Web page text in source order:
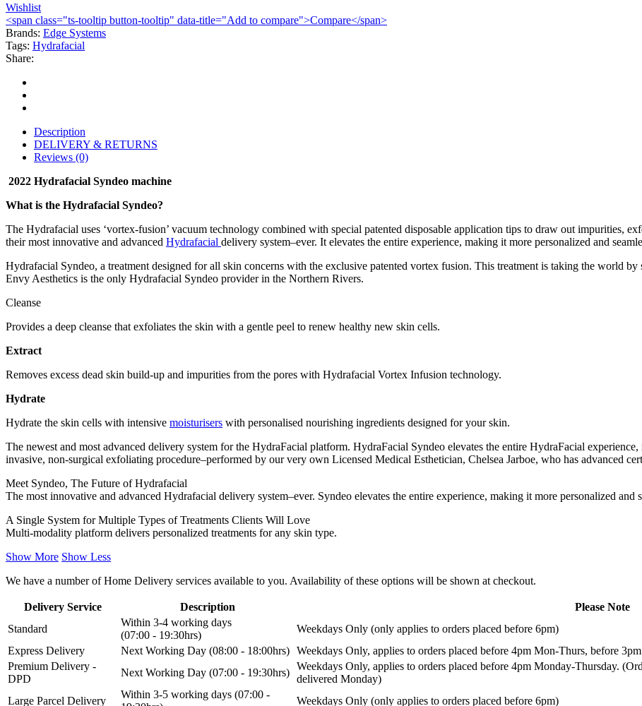
Wishlist
<span class="ts-tooltip button-tooltip" data-title="Add to compare">Compare</span>
Brands: Edge Systems
Tags: Hydrafacial
Share:
Description
DELIVERY & RETURNS
Reviews (0)
2022 Hydrafacial Syndeo machine
What is the Hydrafacial Syndeo?
The Hydrafacial uses ‘vortex-fusion’ vacuum technology combined with special patented disposable application tips to draw out impurities,
their most innovative and advanced Hydrafacial delivery system–ever. It elevates the entire experience, making it more personalized and
Hydrafacial Syndeo, a treatment designed for all skin concerns with the exclusive patented vortex fusion. This treatment is taking the world
Envy Aesthetics is the only Hydrafacial Syndeo provider in the Northern Rivers.
Cleanse
Provides a deep cleanse that exfoliates the skin with a gentle peel to renew healthy new skin cells.
Extract
Removes excess dead skin build-up and impurities from the pores with Hydrafacial Vortex Infusion technology.
Hydrate
Hydrate the skin cells with intensive moisturisers with personalised nourishing ingredients designed for your skin.
The newest and most advanced delivery system for the HydraFacial platform. HydraFacial Syndeo elevates the entire HydraFacial
invasive, non-surgical exfoliating procedure–performed by our very own Licensed Medical Esthetician, Chelsea Jarboe, who has advanced
Meet Syndeo, The Future of Hydrafacial
The most innovative and advanced Hydrafacial delivery system–ever. Syndeo elevates the entire experience, making it more personalized and
A Single System for Multiple Types of Treatments Clients Will Love
Multi-modality platform delivers personalized treatments for any skin type.
Show More Show Less
We have a number of Home Delivery services available to you. Availability of these options will be shown at checkout.
Delivery Service Description Please Note
Standard
Within 3-4 working days
(07:00 - 19:30hrs)
Weekdays Only (only applies to orders placed before 6pm)
Express Delivery
Next Working Day (08:00 - 18:00hrs) Weekdays Only, applies to orders placed before 4pm Mon-Thurs, before
Premium Delivery -
DPD
Next Working Day (07:00 - 19:30hrs)
Weekdays Only, applies to orders placed before 4pm Monday-Thursday.
delivered Monday)
Large Parcel Delivery
Within 3-5 working days (07:00 -
Weekdays Only (only applies to orders placed before 6pm)